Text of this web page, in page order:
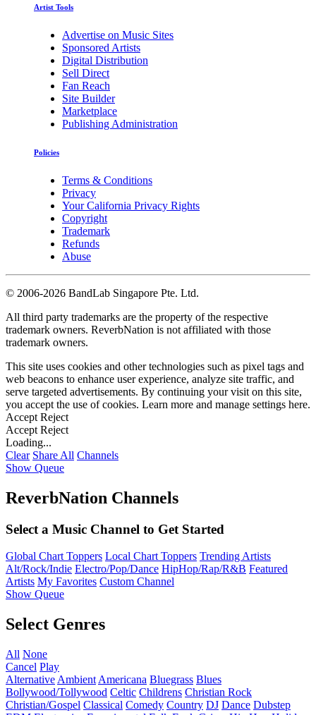
Artist Tools
Advertise on Music Sites
Sponsored Artists
Digital Distribution
Sell Direct
Fan Reach
Site Builder
Marketplace
Publishing Administration
Policies
Terms & Conditions
Privacy
Your California Privacy Rights
Copyright
Trademark
Refunds
Abuse
© 2006-2026 BandLab Singapore Pte. Ltd.
All third party trademarks are the property of the respective
trademark owners. ReverbNation is not affiliated with those
trademark owners.
This site uses cookies and other technologies such as pixel tags and
web beacons to enhance user experience, analyze site traffic, and
serve targeted advertisements. By continuing your visit on this site,
you accept the use of cookies. Learn more and manage settings here.
Accept Reject
Accept Reject
Loading...
Clear Share All Channels
Show Queue
ReverbNation Channels
Select a Music Channel to Get Started
Global Chart Toppers Local Chart Toppers Trending Artists
Alt/Rock/Indie Electro/Pop/Dance HipHop/Rap/R&B Featured
Artists My Favorites Custom Channel
Show Queue
Select Genres
All None
Cancel Play
Alternative Ambient Americana Bluegrass Blues
Bollywood/Tollywood Celtic Childrens Christian Rock
Christian/Gospel Classical Comedy Country DJ Dance Dubstep